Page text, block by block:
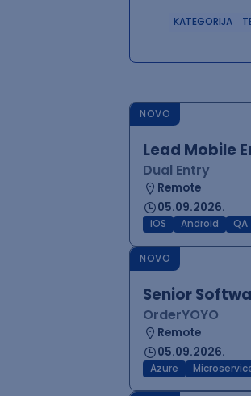
KATEGORIJA
NOVO
Lead Mobile
Dual Entry
Remote
05.09.2026.
iOS Android QA
NOVO
Senior
OrderYOYO
Remote
05.09.2026.
Azure